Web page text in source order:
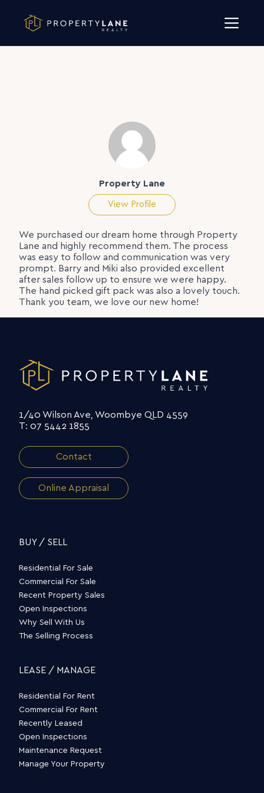
Property Lane
View Profile
We purchased our dream home through Property
Lane and highly recommend them. The process
was easy to follow and communication was very
prompt. Barry and Miki also provided excellent
after sales follow up to ensure we were happy.
The hand picked gift pack was also a lovely touch.
Thank you team, we love our new home!
1/40 Wilson Ave, Woombye QLD 4559
T: 07 5442 1855
Contact
Online Appraisal
BUY / SELL
Residential For Sale
Commercial For Sale
Recent Property Sales
Open Inspections
Why Sell With Us
The Selling Process
LEASE / MANAGE
Residential For Rent
Commercial For Rent
Recently Leased
Open Inspections
Maintenance Request
Manage Your Property